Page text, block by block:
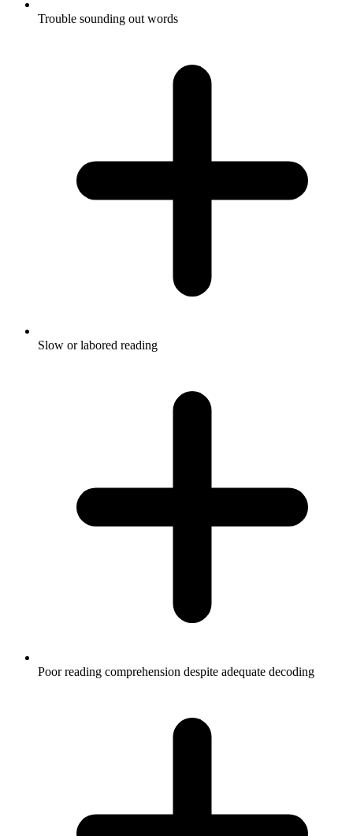
Trouble sounding out words
Slow or labored reading
Poor reading comprehension despite adequate decoding